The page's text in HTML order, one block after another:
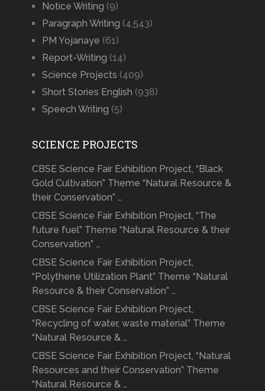
Notice Writing (9)
Paragraph Writing (4,543)
PM Yojanaye (61)
Report-Writing (14)
Science Projects (409)
Short Stories English (938)
Speech Writing (5)
SCIENCE PROJECTS
CBSE Science Fair Exhibition Project, “Black
Gold Cultivation” Theme “Natural Resource &
their Conservation” …
CBSE Science Fair Exhibition Project, “The
future fuel” Theme “Natural Resource & their
Conservation” …
CBSE Science Fair Exhibition Project,
“Polythene Utilization Plant” Theme “Natural
Resource & their Conservation” …
CBSE Science Fair Exhibition Project,
“Recycling of water, waste material” Theme
“Natural Resource & …
CBSE Science Fair Exhibition Project, “Natural
Resources and their Conservation” Theme
“Natural Resource & …